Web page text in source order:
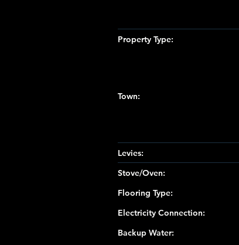
Property Type:
Town:
Levies:
Stove/Oven:
Flooring Type:
Electricity Connection:
Backup Water: